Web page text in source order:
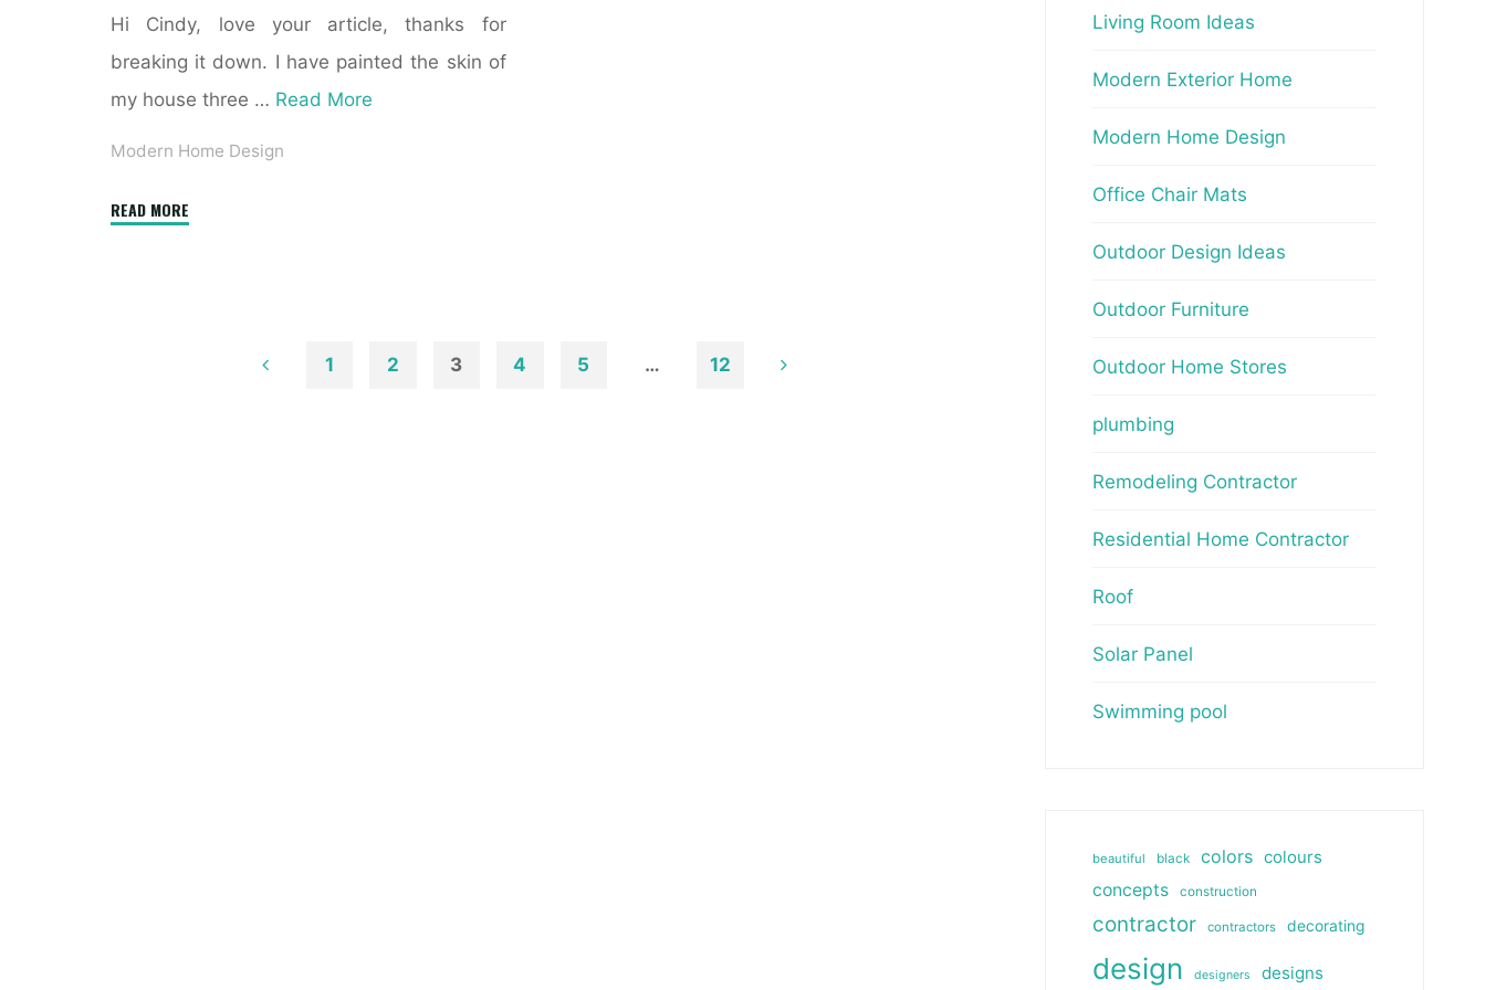
Hi Cindy, love your article, thanks for
breaking it down. I have painted the skin of
my house three … Read More
Modern Home Design
READ MORE"32
1 2 3 4 5 … 12
Living Room Ideas
Modern Exterior Home
Modern Home Design
Office Chair Mats
Outdoor Design Ideas
Outdoor Furniture
Outdoor Home Stores
plumbing
Remodeling Contractor
Residential Home Contractor
Roof
Solar Panel
Swimming pool
beautiful black colors colours
concepts
construction
contractor contractors decorating
design designers designs